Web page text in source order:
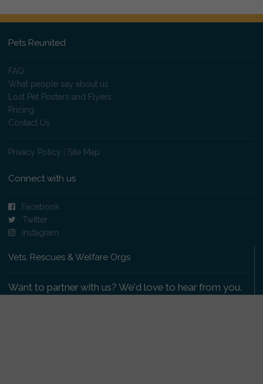
Pets Reunited
FAQ
What people say about us
Lost Pet Posters and Flyers
Pricing
Contact Us
Privacy Policy Site Map
Connect with us
Facebook
Twitter
Instagram
Vets, Rescues & Welfare Orgs
Want to partner with us? We'd love to hear from you.